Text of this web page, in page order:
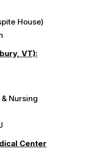
House)
VT):
Nursing
Center